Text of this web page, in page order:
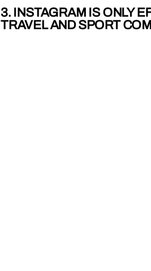
3. INSTAGRAM IS ONLY
TRAVEL AND SPORT